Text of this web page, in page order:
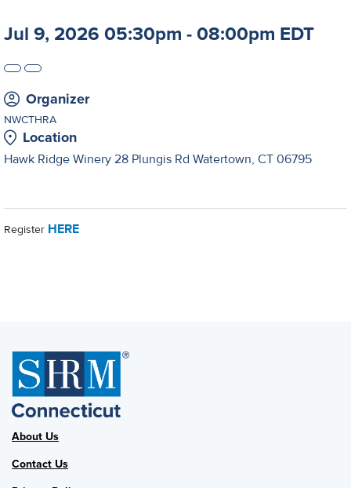
Jul 9, 2026 05:30pm - 08:00pm EDT
Organizer
NWCTHRA
Location
Hawk Ridge Winery 28 Plungis Rd Watertown, CT 06795
Register HERE
About Us
Contact Us